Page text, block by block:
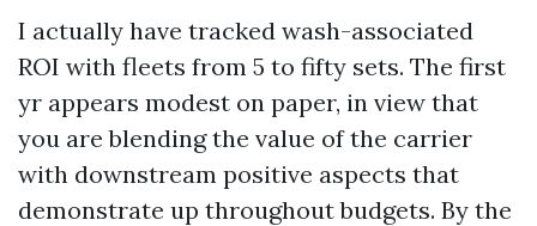
I actually have tracked wash-associated
ROI with fleets from 5 to fifty sets. The first
yr appears modest on paper, in view that
you are blending the value of the carrier
with downstream positive aspects that
demonstrate up throughout budgets. By the